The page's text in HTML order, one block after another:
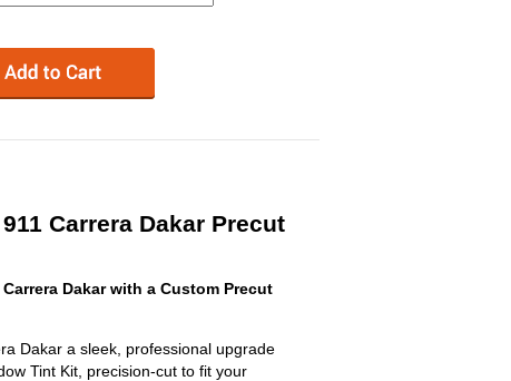
Carrera Dakar Precut
Dakar with a Custom Precut
Dakar a sleek, professional upgrade
Tint Kit, precision-cut to fit your